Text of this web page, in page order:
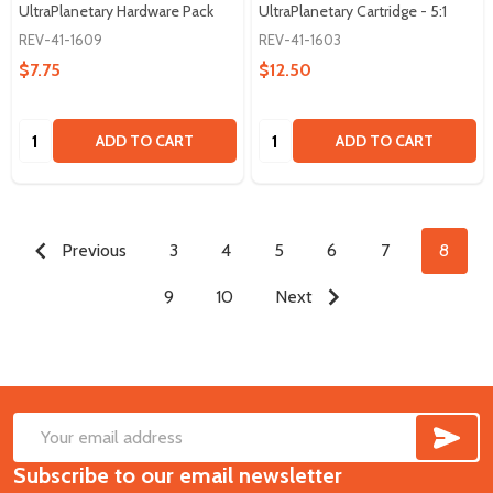
UltraPlanetary Hardware Pack
REV-41-1609
$7.75
Quantity: ADD TO CART
UltraPlanetary Cartridge - 5:1
REV-41-1603
$12.50
Quantity: ADD TO CART
Previous 3 4 5 6 7 8
9 10 Next
Footer
Start
Email
Address
Subscribe to our email newsletter